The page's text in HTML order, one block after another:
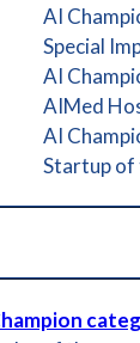
AI
Special
AI
AIMed
AI
Startup of